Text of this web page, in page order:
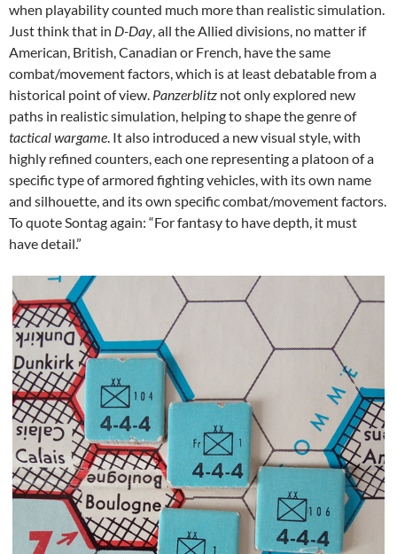
when playability counted much more than realistic simulation.
Just think that in D-Day, all the Allied divisions, no matter if
American, British, Canadian or French, have the same
combat/movement factors, which is at least debatable from a
historical point of view. Panzerblitz not only explored new
paths in realistic simulation, helping to shape the genre of
tactical wargame. It also introduced a new visual style, with
highly refined counters, each one representing a platoon of a
specific type of armored fighting vehicles, with its own name
and silhouette, and its own specific combat/movement factors.
To quote Sontag again: “For fantasy to have depth, it must
have detail.”